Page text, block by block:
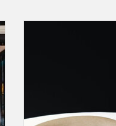
A gift card for an "all
Restaurant Vinkeles
pairing. aperitif, Chef's
service and